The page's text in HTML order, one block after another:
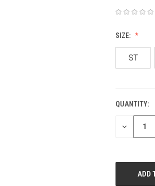
SIZE:
ST
CURRENT
STOCK:
QUANTITY:
DECREASE